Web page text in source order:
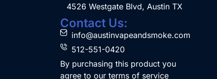
4526 Westgate Blvd, Austin TX
Contact Us:
info@austinvapeandsmoke.com
512-551-0420
By purchasing this product you
agree to our terms of service